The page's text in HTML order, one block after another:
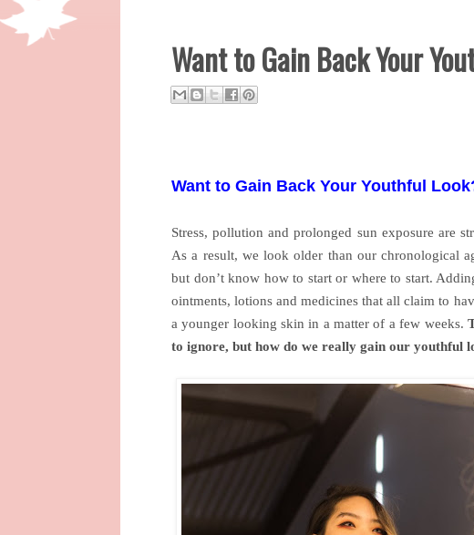
Want to Gain Back Your
Want to Gain Back Your Youthful
Stress, pollution and prolonged sun exposure are
As a result, we look older than our chronological
but don’t know how to start or where to start.
ointments, lotions and medicines that all claim to
a younger looking skin in a matter of a few weeks.
to ignore, but how do we really gain our youthful